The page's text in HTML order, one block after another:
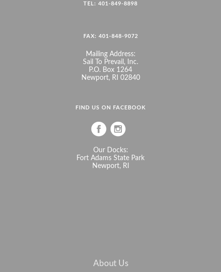
TEL: 401-849-8898
FAX: 401-848-9072
Mailing Address:
Sail To Prevail, Inc.
P.O. Box 1264
Newport, RI 02840
FIND US ON FACEBOOK
Our Docks:
Fort Adams State Park
Newport, RI
About Us